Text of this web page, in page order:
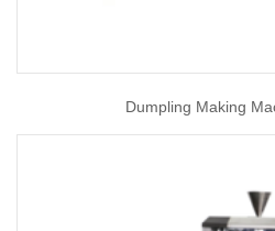
Dumpling Making